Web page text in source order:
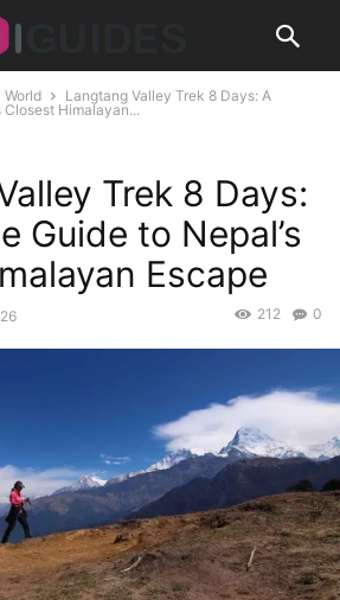
World
Langtang Valley Trek 8 Days: A
Closest Himalayan...
Trek 8 Days:
Guide to Nepal’s
Escape
0
212